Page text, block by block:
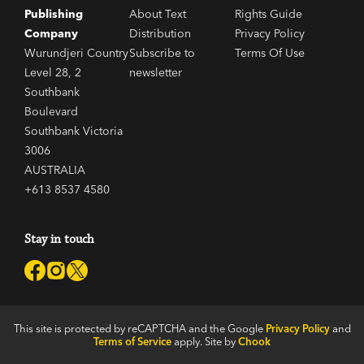
Publishing
Company
Wurundjeri Country
Level 28, 2
Southbank
Boulevard
Southbank Victoria
3006
AUSTRALIA
+613 8537 4580
About Text
Distribution
Subscribe to
newsletter
Rights Guide
Privacy Policy
Terms Of Use
Stay in touch
This site is protected by reCAPTCHA and the Google Privacy Policyand
Terms of Serviceapply. Site byChook